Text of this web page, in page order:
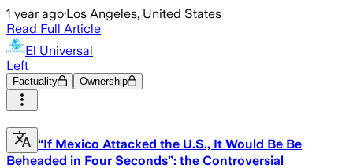
1 year ago·Los Angeles, United States
Read Full Article
El Universal
Left
Factuality Ownership
“If Mexico Attacked the U.S., It Would Be Be
Beheaded in Four Seconds”: the Controversial